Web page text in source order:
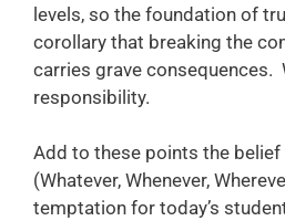
levels, so the foundation of
corollary that breaking the
carries grave consequences.
responsibility.
Add to these points the belief
(Whatever, Whenever,
temptation for today’s